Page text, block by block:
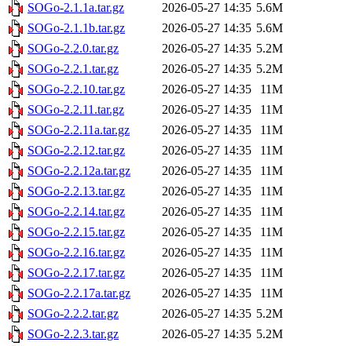
SOGo-2.1.1a.tar.gz
2026-05-27 14:35 5.6M
SOGo-2.1.1b.tar.gz
2026-05-27 14:35 5.6M
SOGo-2.2.0.tar.gz
2026-05-27 14:35 5.2M
SOGo-2.2.1.tar.gz
2026-05-27 14:35 5.2M
SOGo-2.2.10.tar.gz
2026-05-27 14:35
11M
SOGo-2.2.11.tar.gz
2026-05-27 14:35
11M
SOGo-2.2.11a.tar.gz
2026-05-27 14:35
11M
SOGo-2.2.12.tar.gz
2026-05-27 14:35
11M
SOGo-2.2.12a.tar.gz
2026-05-27 14:35
11M
SOGo-2.2.13.tar.gz
2026-05-27 14:35
11M
SOGo-2.2.14.tar.gz
2026-05-27 14:35
11M
SOGo-2.2.15.tar.gz
2026-05-27 14:35
11M
SOGo-2.2.16.tar.gz
2026-05-27 14:35
11M
SOGo-2.2.17.tar.gz
2026-05-27 14:35
11M
SOGo-2.2.17a.tar.gz
2026-05-27 14:35
11M
SOGo-2.2.2.tar.gz
2026-05-27 14:35 5.2M
SOGo-2.2.3.tar.gz
2026-05-27 14:35 5.2M